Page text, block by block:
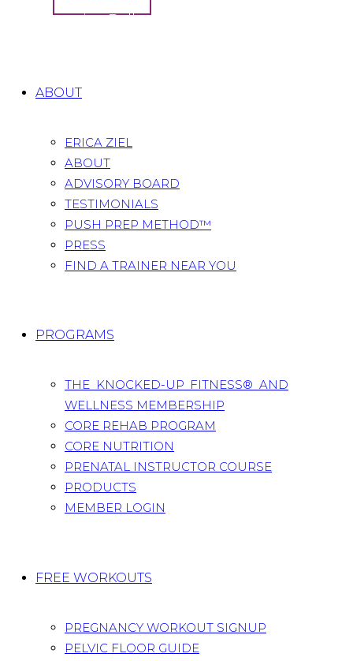
Tag: Exercise Ball
ABOUT
ERICA ZIEL
ABOUT
ADVISORY BOARD
TESTIMONIALS
PUSH PREP METHOD™
PRESS
FIND A TRAINER NEAR YOU
PROGRAMS
THE KNOCKED-UP FITNESS® AND
WELLNESS MEMBERSHIP
CORE REHAB PROGRAM
CORE NUTRITION
PRENATAL INSTRUCTOR COURSE
PRODUCTS
MEMBER LOGIN
FREE WORKOUTS
PREGNANCY WORKOUT SIGNUP
PELVIC FLOOR GUIDE